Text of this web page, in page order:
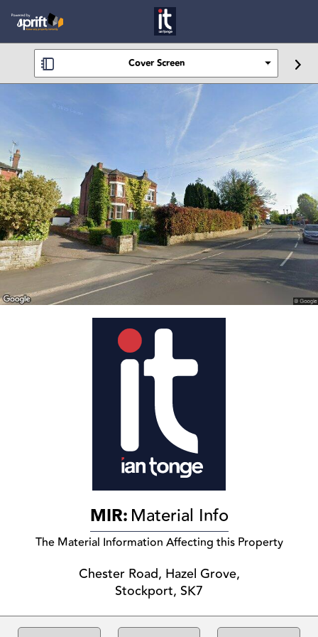
Cover Screen
MIR:Material Info
The Material Information Affecting this Property
Chester Road, Hazel Grove,
Stockport, SK7